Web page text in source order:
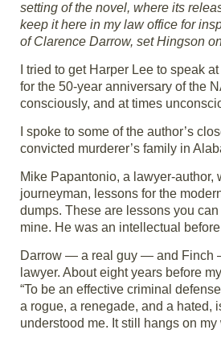
setting of the novel, where its
keep it here in my law office for
of Clarence Darrow, set Hingson
I tried to get Harper Lee to speak
for the 50-year anniversary of the
consciously, and at times
I spoke to some of the author’s
convicted murderer’s family in
Mike Papantonio, a lawyer-
journeyman, lessons for the
dumps. These are lessons you
mine. He was an intellectual
Darrow — a real guy — and Finch
lawyer. About eight years before
“To be an effective criminal
a rogue, a renegade, and a hated,
understood me. It still hangs on my